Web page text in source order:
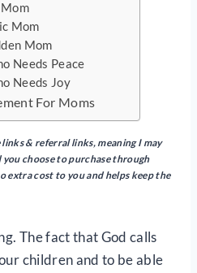
Mom
Mom
Needs Peace
Needs Joy
For Moms
& referral links, meaning I may
you choose to purchase through
extra cost to you and helps keep the
The fact that God calls
children and to be able